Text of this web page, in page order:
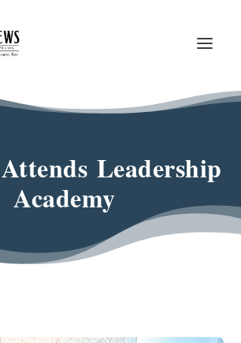
Leadership
Academy